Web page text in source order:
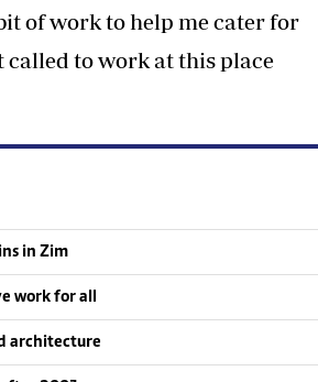
of work to help me cater for
called to work at this place
in Zim
work for all
architecture